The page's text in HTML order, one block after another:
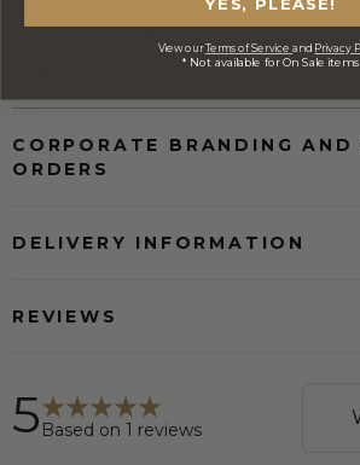
FREE Australia Wide Delivery
(Except Fresh produce & single
CORPORATE BRANDING AND
ORDERS
DELIVERY INFORMATION
REVIEWS
5 Based on 1 reviews
View ourTerms of Service and Privacy
* Not available for On Sale items